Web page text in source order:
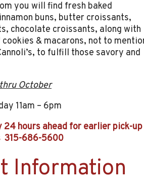
you will find fresh baked
buns, butter croissants,
chocolate croissants, along with
& macarons, not to
to fulfill those savory and
October
11am – 6pm
hours ahead for earlier pick-up
315-686-5600
Information